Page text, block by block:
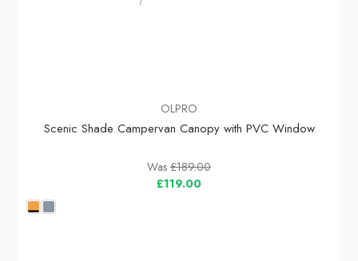
OLPRO
Scenic Shade Campervan Canopy with PVC Window
Was £189.00
£119.00